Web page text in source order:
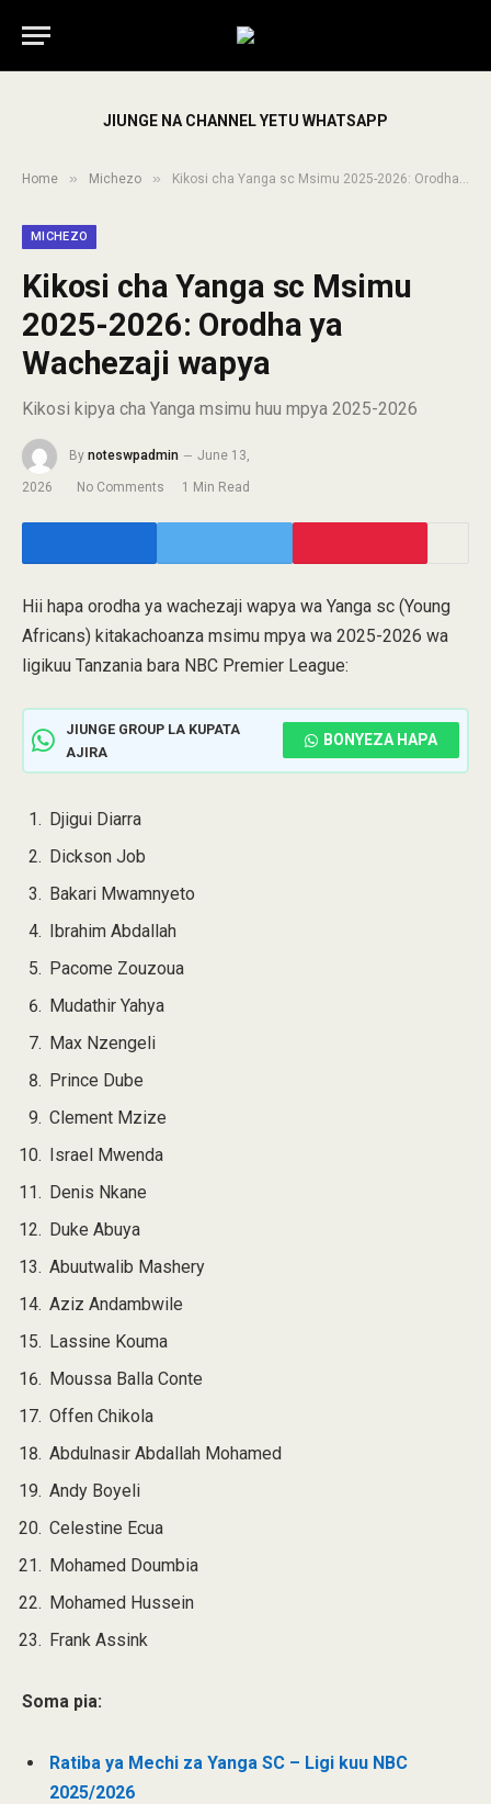
JIUNGE NA CHANNEL YETU WHATSAPP
Home » Michezo » Kikosi cha Yanga sc Msimu 2025-2026: Orodha ya Wachezaji wapya
MICHEZO
Kikosi cha Yanga sc Msimu
2025-2026: Orodha ya
Wachezaji wapya
Kikosi kipya cha Yanga msimu huu mpya 2025-2026
By noteswpadmin June 13,
2026 No Comments 1 Min Read
Hii hapa orodha ya wachezaji wapya wa Yanga sc (Young
Africans) kitakachoanza msimu mpya wa 2025-2026 wa
ligikuu Tanzania bara NBC Premier League:
JIUNGE GROUP LA KUPATA
AJIRA
BONYEZA HAPA
Djigui Diarra
Dickson Job
Bakari Mwamnyeto
Ibrahim Abdallah
Pacome Zouzoua
Mudathir Yahya
Max Nzengeli
Prince Dube
Clement Mzize
Israel Mwenda
Denis Nkane
Duke Abuya
Abuutwalib Mashery
Aziz Andambwile
Lassine Kouma
Moussa Balla Conte
Offen Chikola
Abdulnasir Abdallah Mohamed
Andy Boyeli
Celestine Ecua
Mohamed Doumbia
Mohamed Hussein
Frank Assink
Soma pia:
Ratiba ya Mechi za Yanga SC – Ligi kuu NBC
2025/2026